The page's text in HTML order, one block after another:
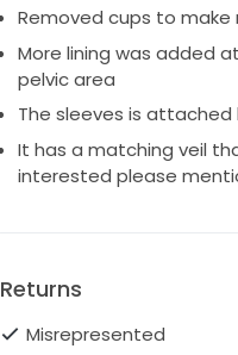
Removed cups to
More lining was added
pelvic area
The sleeves is
It has a matching veil
interested please
Returns
Misrepresented